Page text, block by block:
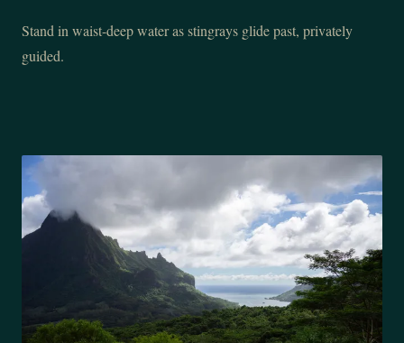
Stand in waist-deep water as stingrays glide past, privately
guided.